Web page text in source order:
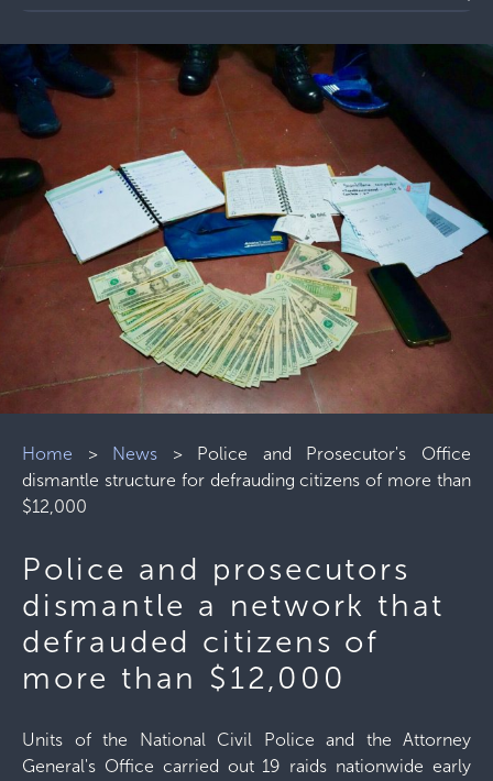
Home > News > Police and Prosecutor's Office
dismantle structure for defrauding citizens of more than
$12,000
Police and prosecutors
dismantle a network that
defrauded citizens of
more than $12,000
Units of the National Civil Police and the Attorney
General's Office carried out 19 raids nationwide early